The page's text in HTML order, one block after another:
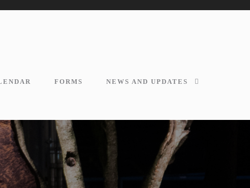
FORMS NEWS AND UPDATES